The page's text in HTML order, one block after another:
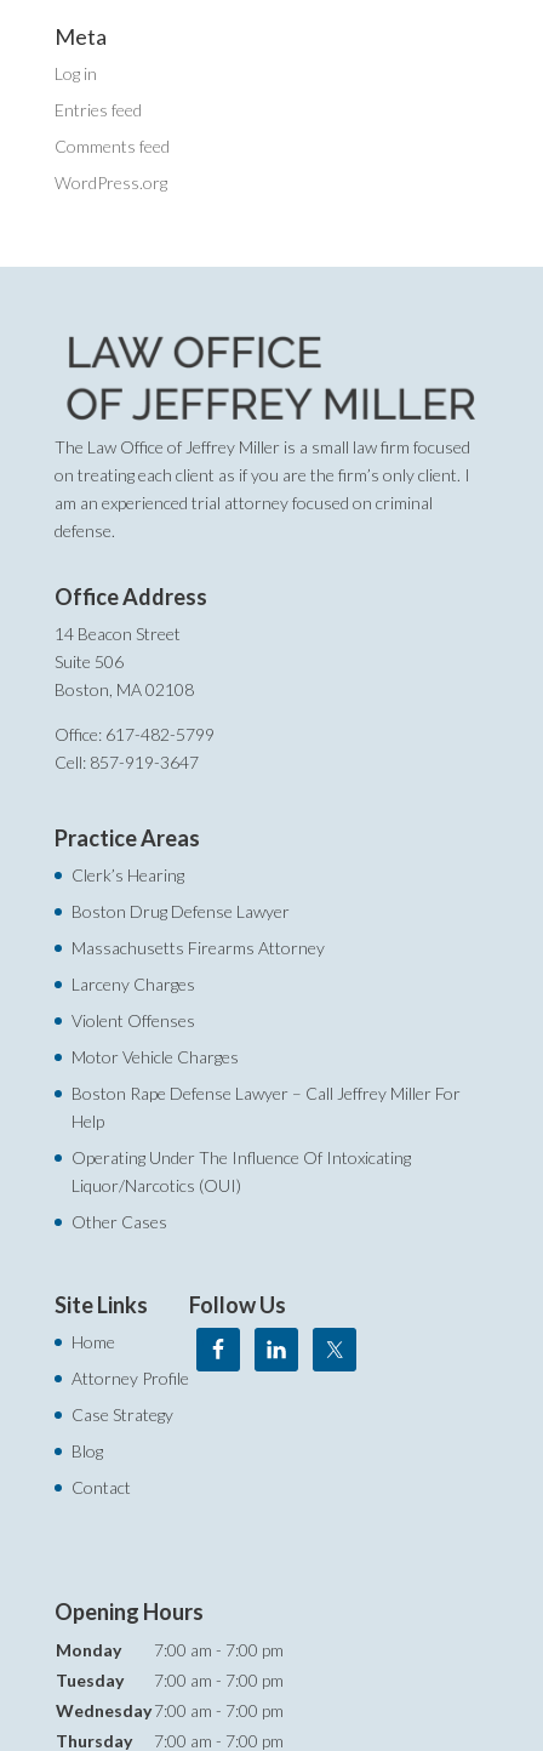
Meta
Log in
Entries feed
Comments feed
WordPress.org
The Law Office of Jeffrey Miller is a small law firm focused
on treating each client as if you are the firm’s only client. I
am an experienced trial attorney focused on criminal
defense.
Office Address
14 Beacon Street
Suite 506
Boston, MA 02108
Office: 617-482-5799
Cell: 857-919-3647
Practice Areas
Clerk’s Hearing
Boston Drug Defense Lawyer
Massachusetts Firearms Attorney
Larceny Charges
Violent Offenses
Motor Vehicle Charges
Boston Rape Defense Lawyer – Call Jeffrey Miller For
Help‎
Operating Under The Influence Of Intoxicating
Liquor/Narcotics (OUI)
Other Cases
Site Links
Home
Attorney Profile
Case Strategy
Blog
Contact
Follow Us
Opening Hours
Monday
7:00 am - 7:00 pm
Tuesday
7:00 am - 7:00 pm
Wednesday7:00 am - 7:00 pm
Thursday
7:00 am - 7:00 pm